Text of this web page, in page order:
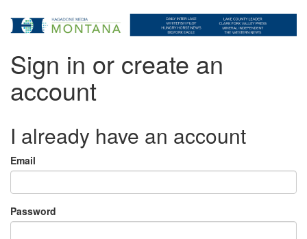
Sign in or create an
account
I already have an account
Email
Password